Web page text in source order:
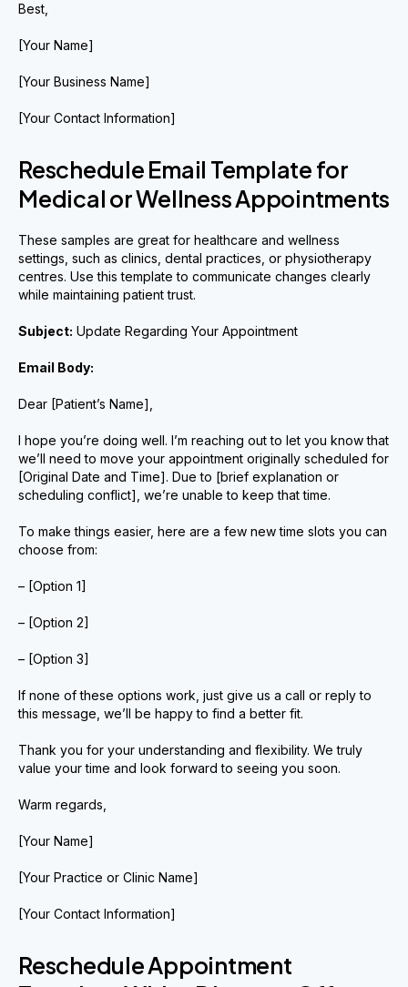
Best,
[Your Name]
[Your Business Name]
[Your Contact Information]
Reschedule Email Template for
Medical or Wellness Appointments
These samples are great for healthcare and wellness
settings, such as clinics, dental practices, or physiotherapy
centres. Use this template to communicate changes clearly
while maintaining patient trust.
Subject: Update Regarding Your Appointment
Email Body:
Dear [Patient’s Name],
I hope you’re doing well. I’m reaching out to let you know that
we’ll need to move your appointment originally scheduled for
[Original Date and Time]. Due to [brief explanation or
scheduling conflict], we’re unable to keep that time.
To make things easier, here are a few new time slots you can
choose from:
– [Option 1]
– [Option 2]
– [Option 3]
If none of these options work, just give us a call or reply to
this message, we’ll be happy to find a better fit.
Thank you for your understanding and flexibility. We truly
value your time and look forward to seeing you soon.
Warm regards,
[Your Name]
[Your Practice or Clinic Name]
[Your Contact Information]
Reschedule Appointment